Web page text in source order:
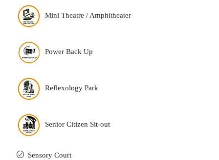
Mini Theatre / Amphitheater
Power Back Up
Reflexology Park
Senior Citizen Sit-out
Sensory Court